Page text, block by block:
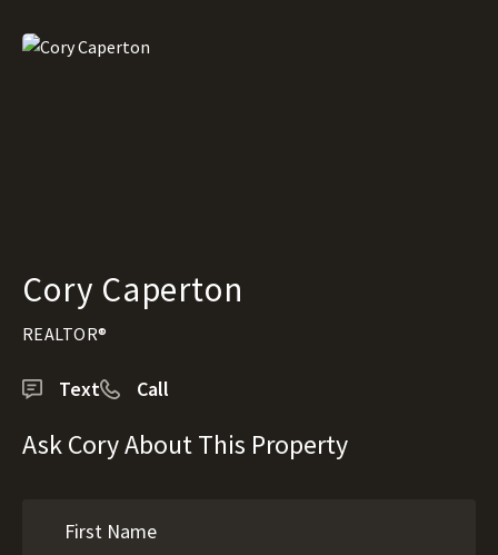
Cory Caperton
REALTOR®
Text Call
Ask Cory About This Property